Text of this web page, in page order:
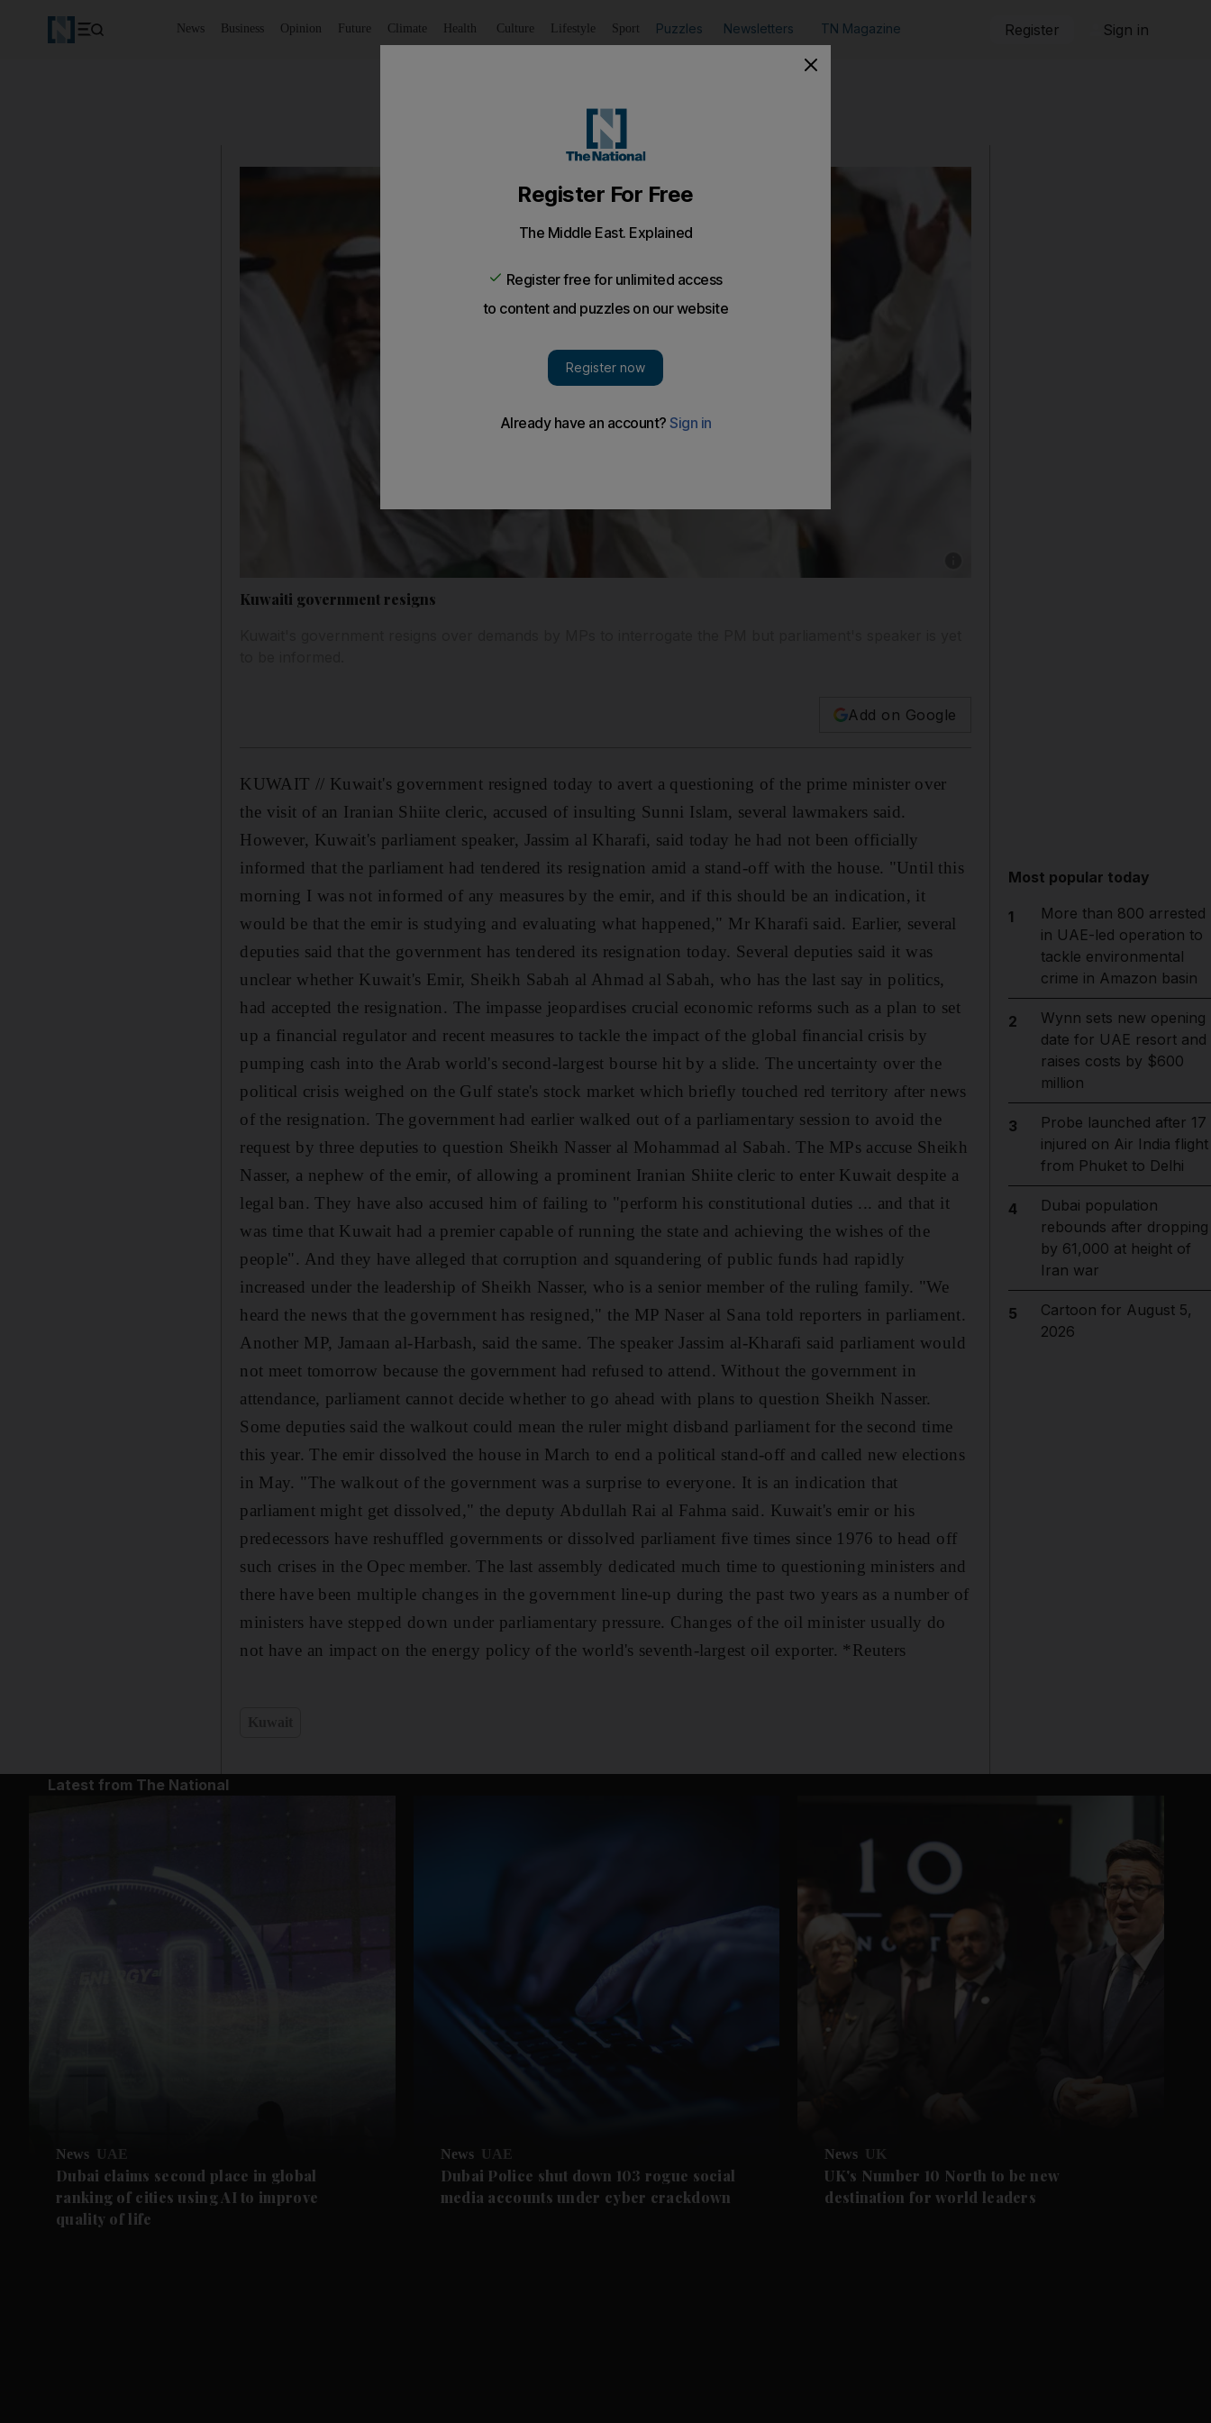
News Business Opinion Future Climate Health Culture Lifestyle Sport Puzzles Newsletters TN Magazine Register Sign in
Kuwaiti government resigns
Add on Google
KUWAIT // Kuwait's government resigned today to avert a questioning of the prime minister over
the visit of an Iranian Shiite cleric, accused of insulting Sunni Islam, several lawmakers said.
However, Kuwait's parliament speaker, Jassim al Kharafi, said today he had not been officially
informed that the parliament had tendered its resignation amid a stand-off with the house. "Until this
morning I was not informed of any measures by the emir, and if this should be an indication, it
would be that the emir is studying and evaluating what happened," Mr Kharafi said. Earlier, several
deputies said that the government has tendered its resignation today. Several deputies said it was
unclear whether Kuwait's Emir, Sheikh Sabah al Ahmad al Sabah, who has the last say in politics,
had accepted the resignation. The impasse jeopardises crucial economic reforms such as a plan to set
up a financial regulator and recent measures to tackle the impact of the global financial crisis by
pumping cash into the Arab world's second-largest bourse hit by a slide. The uncertainty over the
political crisis weighed on the Gulf state's stock market which briefly touched red territory after news
of the resignation. The government had earlier walked out of a parliamentary session to avoid the
request by three deputies to question Sheikh Nasser al Mohammad al Sabah. The MPs accuse Sheikh
Nasser, a nephew of the emir, of allowing a prominent Iranian Shiite cleric to enter Kuwait despite a
legal ban. They have also accused him of failing to "perform his constitutional duties ... and that it
was time that Kuwait had a premier capable of running the state and achieving the wishes of the
people". And they have alleged that corruption and squandering of public funds had rapidly
increased under the leadership of Sheikh Nasser, who is a senior member of the ruling family. "We
heard the news that the government has resigned," the MP Naser al Sana told reporters in parliament.
Another MP, Jamaan al-Harbash, said the same. The speaker Jassim al-Kharafi said parliament would
not meet tomorrow because the government had refused to attend. Without the government in
attendance, parliament cannot decide whether to go ahead with plans to question Sheikh Nasser.
Some deputies said the walkout could mean the ruler might disband parliament for the second time
this year. The emir dissolved the house in March to end a political stand-off and called new elections
in May. "The walkout of the government was a surprise to everyone. It is an indication that
parliament might get dissolved," the deputy Abdullah Rai al Fahma said. Kuwait's emir or his
predecessors have reshuffled governments or dissolved parliament five times since 1976 to head off
such crises in the Opec member. The last assembly dedicated much time to questioning ministers and
there have been multiple changes in the government line-up during the past two years as a number of
ministers have stepped down under parliamentary pressure. Changes of the oil minister usually do
not have an impact on the energy policy of the world's seventh-largest oil exporter. *Reuters
Most popular today
1
More than 800 arrested
in UAE-led operation to
tackle environmental
crime in Amazon basin
2
Wynn sets new opening
date for UAE resort and
raises costs by $600
million
3
Probe launched after 17
injured on Air India flight
from Phuket to Delhi
4
Dubai population
rebounds after dropping
by 61,000 at height of
Iran war
5
Cartoon for August 5,
2026
Latest from The National
News UAE
Dubai claims second place in global
ranking of cities using AI to improve
quality of life
News UAE
Dubai Police shut down 103 rogue social
media accounts under cyber crackdown
News UK
UK's Number 10 North to be new
destination for world leaders